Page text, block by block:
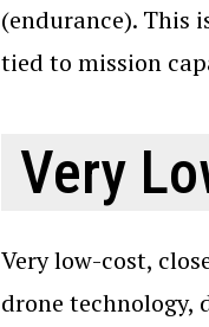
(endurance). This
tied to mission
Very
Very low-cost,
drone